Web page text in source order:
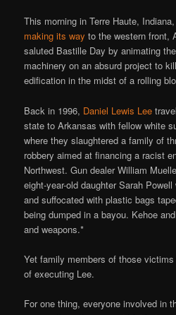
This morning in Terre Haute,
making its way to the western front,
saluted Bastille Day by animating
machinery on an absurd project to
edification in the midst of a rolling
Back in 1996, Daniel Lewis Lee
state to Arkansas with fellow white
where they slaughtered a family of
robbery aimed at financing a racist
Northwest. Gun dealer William
eight-year-old daughter Sarah
and suffocated with plastic bags
being dumped in a bayou. Kehoe
and weapons.*
Yet family members of those
of executing Lee.
For one thing, everyone involved in